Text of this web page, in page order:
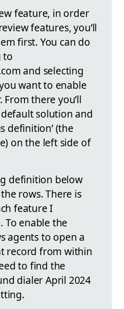
feature, in order
features, you’ll
first. You can do
to
and selecting
want to enable
there you’ll
solution and
definition’ (the
on the left side of
definition below
rows. There is
feature I
To enable the
agents to open a
record from within
to find the
dialer April 2024